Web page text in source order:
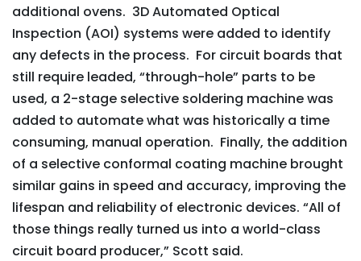
additional ovens. 3D Automated Optical
Inspection (AOI) systems were added to identify
any defects in the process. For circuit boards that
still require leaded, “through-hole” parts to be
used, a 2-stage selective soldering machine was
added to automate what was historically a time
consuming, manual operation. Finally, the addition
of a selective conformal coating machine brought
similar gains in speed and accuracy, improving the
lifespan and reliability of electronic devices. “All of
those things really turned us into a world-class
circuit board producer,” Scott said.